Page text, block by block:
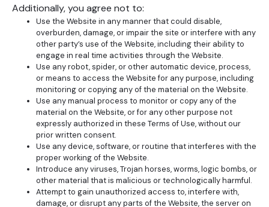
Additionally, you agree not to:
Use the Website in any manner that could disable,
overburden, damage, or impair the site or interfere with any
other party’s use of the Website, including their ability to
engage in real time activities through the Website.
Use any robot, spider, or other automatic device, process,
or means to access the Website for any purpose, including
monitoring or copying any of the material on the Website.
Use any manual process to monitor or copy any of the
material on the Website, or for any other purpose not
expressly authorized in these Terms of Use, without our
prior written consent.
Use any device, software, or routine that interferes with the
proper working of the Website.
Introduce any viruses, Trojan horses, worms, logic bombs, or
other material that is malicious or technologically harmful.
Attempt to gain unauthorized access to, interfere with,
damage, or disrupt any parts of the Website, the server on